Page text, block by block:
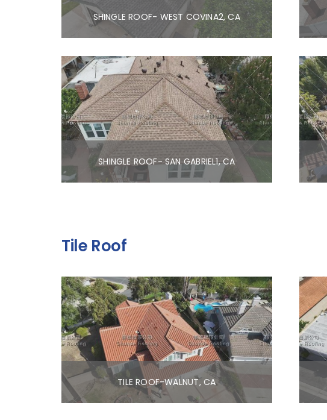
SHINGLE ROOF- WEST COVINA2, CA
SHINGLE ROOF- SAN GABRIEL1, CA
Tile Roof
TILE ROOF-WALNUT, CA